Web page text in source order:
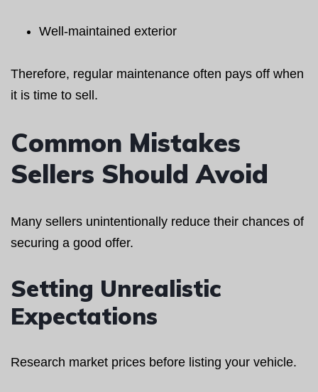
Well-maintained exterior
Therefore, regular maintenance often pays off when
it is time to sell.
Common Mistakes
Sellers Should Avoid
Many sellers unintentionally reduce their chances of
securing a good offer.
Setting Unrealistic
Expectations
Research market prices before listing your vehicle.